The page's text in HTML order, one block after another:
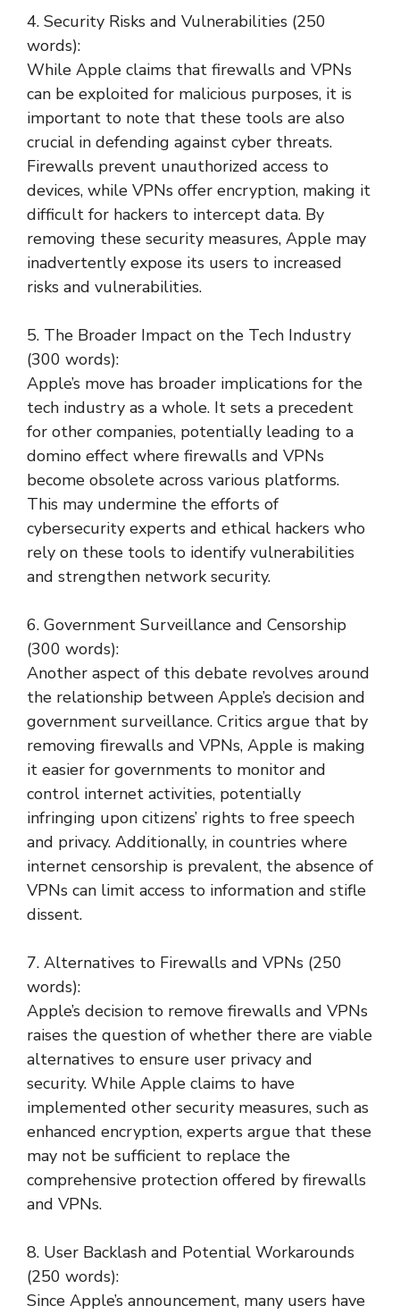
4. Security Risks and Vulnerabilities (250
words):
While Apple claims that firewalls and VPNs
can be exploited for malicious purposes, it is
important to note that these tools are also
crucial in defending against cyber threats.
Firewalls prevent unauthorized access to
devices, while VPNs offer encryption, making it
difficult for hackers to intercept data. By
removing these security measures, Apple may
inadvertently expose its users to increased
risks and vulnerabilities.
5. The Broader Impact on the Tech Industry
(300 words):
Apple’s move has broader implications for the
tech industry as a whole. It sets a precedent
for other companies, potentially leading to a
domino effect where firewalls and VPNs
become obsolete across various platforms.
This may undermine the efforts of
cybersecurity experts and ethical hackers who
rely on these tools to identify vulnerabilities
and strengthen network security.
6. Government Surveillance and Censorship
(300 words):
Another aspect of this debate revolves around
the relationship between Apple’s decision and
government surveillance. Critics argue that by
removing firewalls and VPNs, Apple is making
it easier for governments to monitor and
control internet activities, potentially
infringing upon citizens’ rights to free speech
and privacy. Additionally, in countries where
internet censorship is prevalent, the absence of
VPNs can limit access to information and stifle
dissent.
7. Alternatives to Firewalls and VPNs (250
words):
Apple’s decision to remove firewalls and VPNs
raises the question of whether there are viable
alternatives to ensure user privacy and
security. While Apple claims to have
implemented other security measures, such as
enhanced encryption, experts argue that these
may not be sufficient to replace the
comprehensive protection offered by firewalls
and VPNs.
8. User Backlash and Potential Workarounds
(250 words):
Since Apple’s announcement, many users have